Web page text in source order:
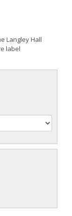
Langley Hall
label